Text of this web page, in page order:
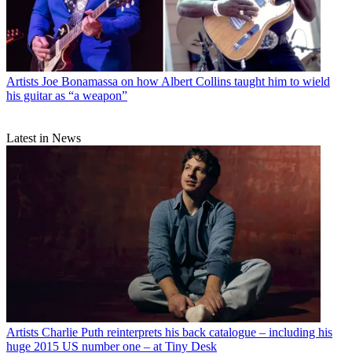
Artists Joe Bonamassa on how Albert Collins taught him to wield
his guitar as “a weapon”
Latest in News
Artists Charlie Puth reinterprets his back catalogue – including his
huge 2015 US number one – at Tiny Desk